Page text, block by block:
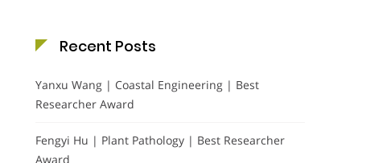
Recent Posts
Yanxu Wang | Coastal Engineering | Best
Researcher Award
Fengyi Hu | Plant Pathology | Best Researcher
Award